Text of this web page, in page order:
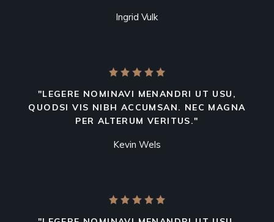
Ingrid Vulk
"LEGERE NOMINAVI MENANDRI UT USU,
QUODSI VIS NIBH ACCUMSAN. NEC MAGNA
PER ALTERUM VERITUS."
Kevin Wels